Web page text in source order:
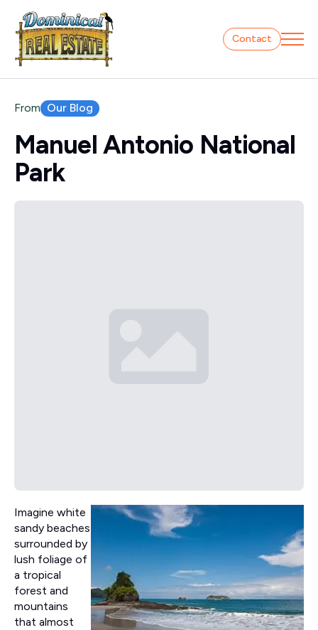
Contact
From Our Blog
Manuel Antonio National
Park
Imagine white
sandy beaches
surrounded by
lush foliage of
a tropical
forest and
mountains
that almost